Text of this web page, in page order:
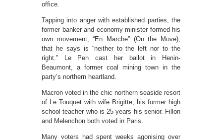
office.
Tapping into anger with established parties, the
former banker and economy minister formed his
own movement, “En Marche” (On the Move),
that he says is “neither to the left nor to the
right.” Le Pen cast her ballot in Henin-
Beaumont, a former coal mining town in the
party’s northern heartland.
Macron voted in the chic northern seaside resort
of Le Touquet with wife Brigitte, his former high
school teacher who is 25 years his senior. Fillon
and Melenchon both voted in Paris.
Many voters had spent weeks agonising over